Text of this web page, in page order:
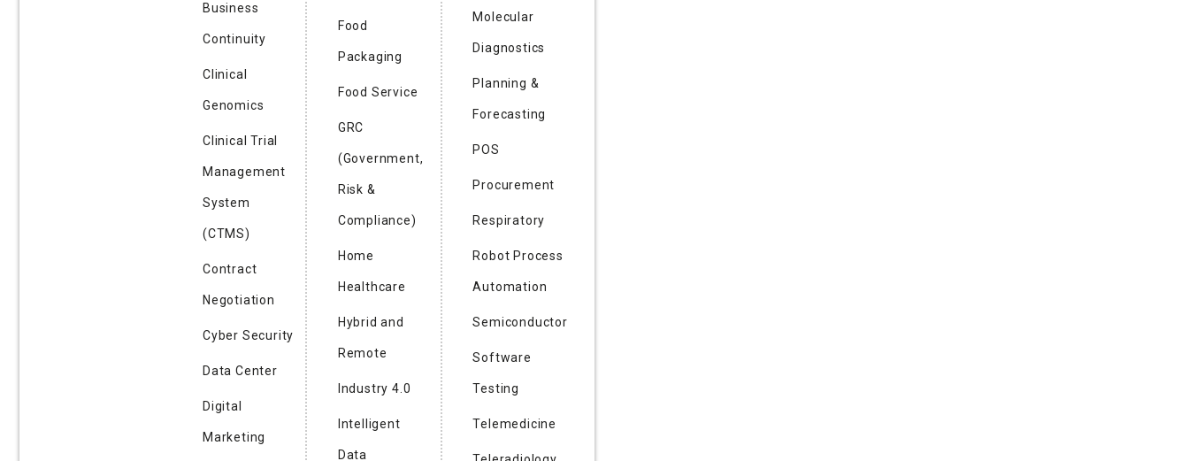
Business
Continuity
Clinical
Genomics
Clinical Trial
Management
System
(CTMS)
Contract
Negotiation
Cyber Security
Data Center
Digital
Marketing
Food
Packaging
Food Service
GRC
(Government,
Risk &
Compliance)
Home
Healthcare
Hybrid and
Remote
Industry 4.0
Intelligent
Data
Molecular
Diagnostics
Planning &
Forecasting
POS
Procurement
Respiratory
Robot Process
Automation
Semiconductor
Software
Testing
Telemedicine